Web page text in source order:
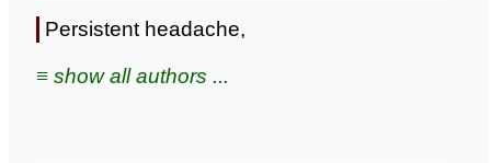
Persistent headache,
≡ show all authors ...